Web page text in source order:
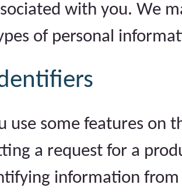
with you. We
of personal
use some features on
a request for a
information